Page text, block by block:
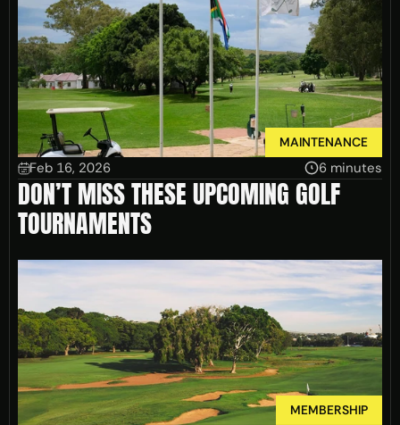
MAINTENANCE
Feb 16, 2026 6 minutes
DON’T MISS THESE UPCOMING GOLF
TOURNAMENTS
MEMBERSHIP